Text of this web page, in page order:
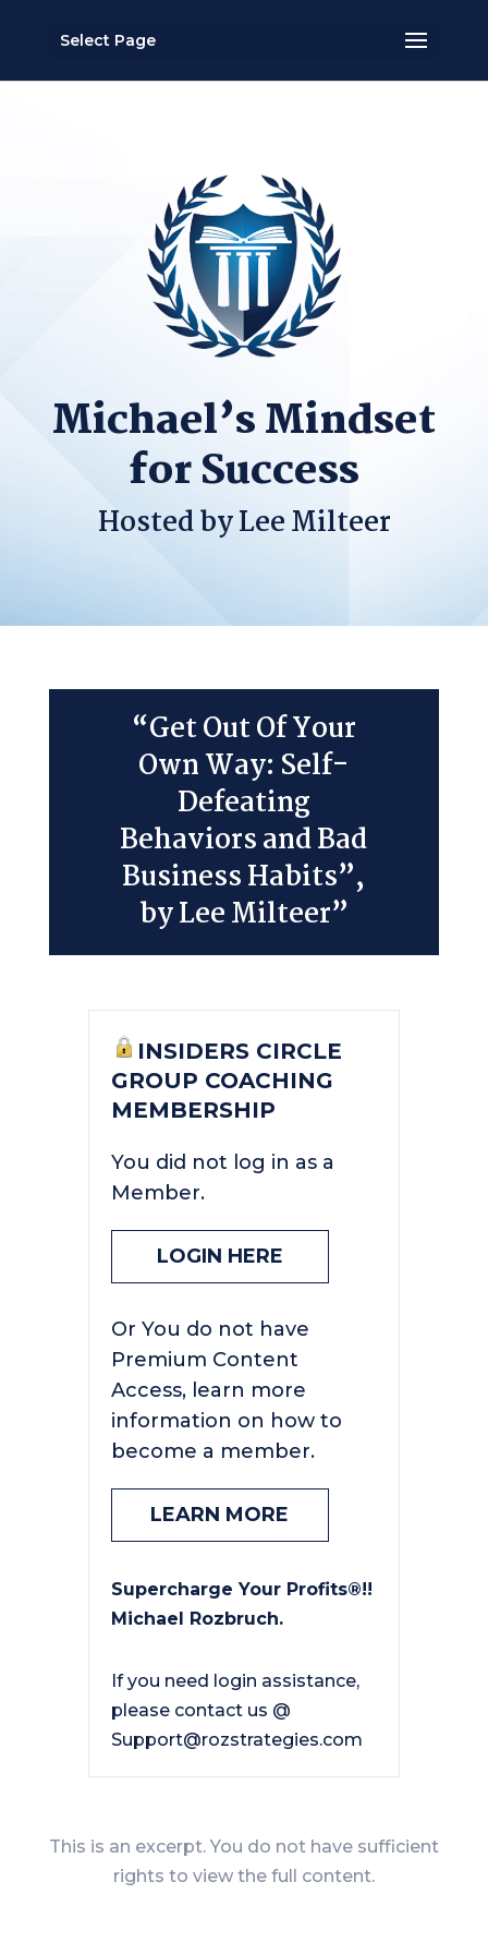
Select Page
Michael’s Mindset
for Success
Hosted by Lee Milteer
“Get Out Of Your
Own Way: Self-
Defeating
Behaviors and Bad
Business Habits”,
by Lee Milteer”
INSIDERS CIRCLE
GROUP COACHING
MEMBERSHIP
You did not log in as a
Member.
LOGIN HERE
Or You do not have
Premium Content
Access, learn more
information on how to
become a member.
LEARN MORE
Supercharge Your Profits®!!
Michael Rozbruch.
If you need login assistance,
please contact us @
Support@rozstrategies.com
This is an excerpt. You do not have sufficient
rights to view the full content.